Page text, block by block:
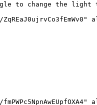
to change the light